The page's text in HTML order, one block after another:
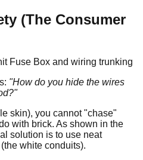
(The Consumer
"How do you hide the wires
skin), you cannot "chase"
with brick. As shown in the
solution is to use neat
(the white conduits).